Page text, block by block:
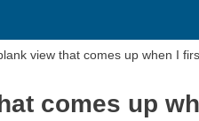
comes up